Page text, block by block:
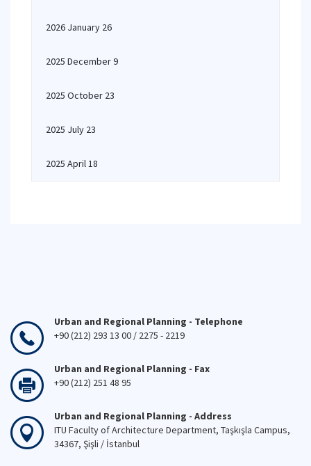
2026 January 26
2025 December 9
2025 October 23
2025 July 23
2025 April 18
Urban and Regional Planning - Telephone
+90 (212) 293 13 00 / 2275 - 2219
Urban and Regional Planning - Fax
+90 (212) 251 48 95
Urban and Regional Planning - Address
ITU Faculty of Architecture Department, Taşkışla Campus,
34367, Şişli / İstanbul